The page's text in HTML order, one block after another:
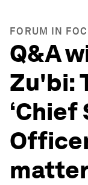
FORUM IN
Q&A
Zu'bi: